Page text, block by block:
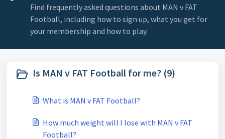
Find frequently asked questions about MAN v FAT
Football, including how to sign up, what you get for
your membership and how to play.
Is MAN v FAT Football for me? (9)
What is MAN v FAT Football?
How much weight will I lose with MAN v FAT
Football?